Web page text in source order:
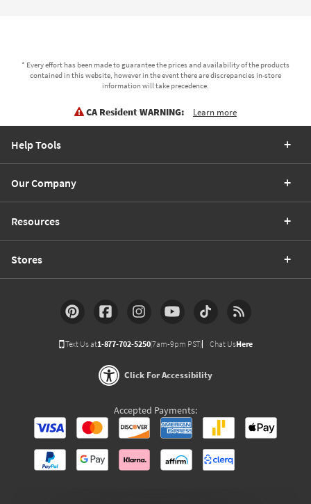
* Every effort has been made to guarantee the prices and availability of the products
contained in this website, however in the event there are discrepancies in-store
information will take precedence.
CA Resident WARNING: Learn more
Help Tools
Our Company
Resources
Stores
Text Us at1-877-702-5250(7am-9pm PST) Chat UsHere
Click For Accessibility
Accepted Payments: